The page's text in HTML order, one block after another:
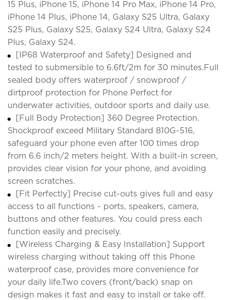
15 Plus, iPhone 15, iPhone 14 Pro Max, iPhone 14 Pro,
iPhone 14 Plus, iPhone 14, Galaxy S25 Ultra, Galaxy
S25 Plus, Galaxy S25, Galaxy S24 Ultra, Galaxy S24
Plus, Galaxy S24.
[IP68 Waterproof and Safety] Designed and
tested to submersible to 6.6ft/2m for 30 minutes.Full
sealed body offers waterproof / snowproof /
dirtproof protection for Phone Perfect for
underwater activities, outdoor sports and daily use.
[Full Body Protection] 360 Degree Protection.
Shockproof exceed Military Standard 810G-516,
safeguard your phone even after 100 times drop
from 6.6 inch/2 meters height. With a built-in screen,
provides clear vision for your phone, and avoiding
screen scratches.
[Fit Perfectly] Precise cut-outs gives full and easy
access to all functions - ports, speakers, camera,
buttons and other features. You could press each
function easily and precisely.
[Wireless Charging & Easy Installation] Support
wireless charging without taking off this Phone
waterproof case, provides more convenience for
your daily life.Two covers (front/back) snap on
design makes it fast and easy to install or take off.